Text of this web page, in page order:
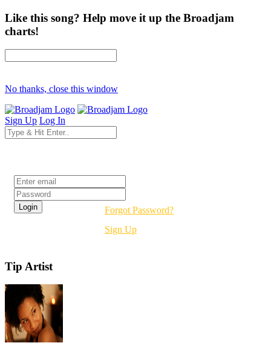
Like this song? Help move it up the Broadjam
charts!
No thanks, close this window
Sign Up Log In
Forgot Password?
Sign Up
Tip Artist